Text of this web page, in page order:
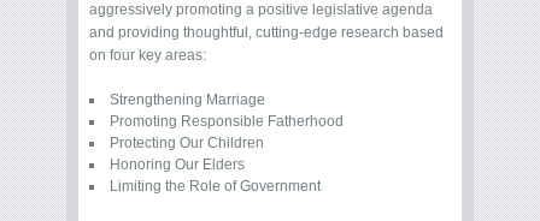
aggressively promoting a positive legislative agenda
and providing thoughtful, cutting-edge research based
on four key areas:
Strengthening Marriage
Promoting Responsible Fatherhood
Protecting Our Children
Honoring Our Elders
Limiting the Role of Government